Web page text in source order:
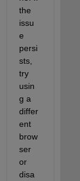
the
issu
e
persi
sts,
try
usin
g a
differ
ent
brow
ser
or
disa